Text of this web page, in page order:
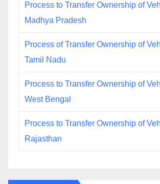
Process to Transfer Ownership of
Madhya Pradesh
Process of Transfer Ownership of
Tamil Nadu
Process to Transfer Ownership of
West Bengal
Process to Transfer Ownership of
Rajasthan